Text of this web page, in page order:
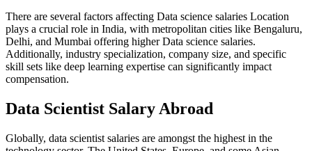
There are several factors affecting Data science salaries Location
plays a crucial role in India, with metropolitan cities like Bengaluru,
Delhi, and Mumbai offering higher Data science salaries.
Additionally, industry specialization, company size, and specific
skill sets like deep learning expertise can significantly impact
compensation.
Data Scientist Salary Abroad
Globally, data scientist salaries are amongst the highest in the